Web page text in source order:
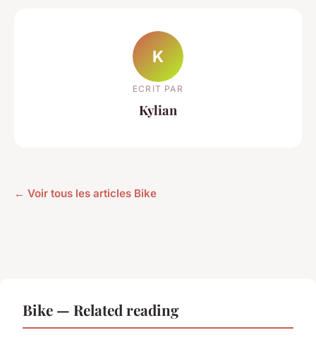
K
ECRIT PAR
Kylian
← Voir tous les articles Bike
Bike — Related reading